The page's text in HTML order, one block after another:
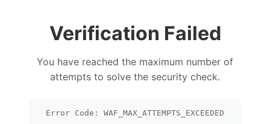
Verification Failed
You have reached the maximum number of
attempts to solve the security check.
Error Code: WAF_MAX_ATTEMPTS_EXCEEDED